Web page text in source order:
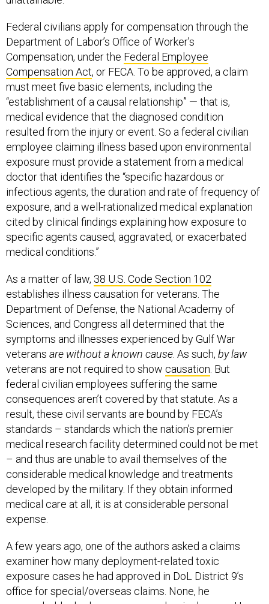
Federal civilians apply for compensation through the
Department of Labor’s Office of Worker’s
Compensation, under the Federal Employee
Compensation Act, or FECA. To be approved, a claim
must meet five basic elements, including the
“establishment of a causal relationship” — that is,
medical evidence that the diagnosed condition
resulted from the injury or event. So a federal civilian
employee claiming illness based upon environmental
exposure must provide a statement from a medical
doctor that identifies the “specific hazardous or
infectious agents, the duration and rate of frequency of
exposure, and a well-rationalized medical explanation
cited by clinical findings explaining how exposure to
specific agents caused, aggravated, or exacerbated
medical conditions.”
As a matter of law, 38 U.S. Code Section 102
establishes illness causation for veterans. The
Department of Defense, the National Academy of
Sciences, and Congress all determined that the
symptoms and illnesses experienced by Gulf War
veterans are without a known cause . As such, by law
veterans are not required to show causation . But
federal civilian employees suffering the same
consequences aren’t covered by that statute. As a
result, these civil servants are bound by FECA’s
standards – standards which the nation’s premier
medical research facility determined could not be met
– and thus are unable to avail themselves of the
considerable medical knowledge and treatments
developed by the military. If they obtain informed
medical care at all, it is at considerable personal
expense.
A few years ago, one of the authors asked a claims
examiner how many deployment-related toxic
exposure cases he had approved in DoL District 9’s
office for special/overseas claims. None, he